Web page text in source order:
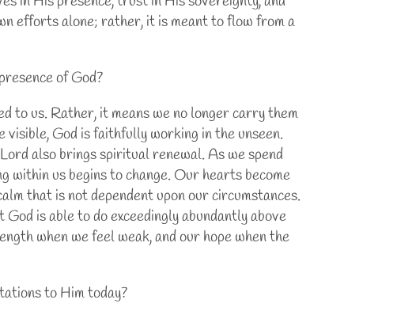
efforts alone; rather, it is meant to flow from a
of God?
to us. Rather, it means we no longer carry them
God is faithfully working in the unseen.
also brings spiritual renewal. As we spend
within us begins to change. Our hearts become
that is not dependent upon our circumstances.
is able to do exceedingly abundantly above
when we feel weak, and our hope when the
to Him today?